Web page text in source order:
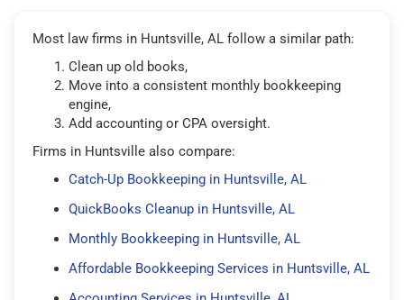
Most law firms in Huntsville, AL follow a similar path:
Clean up old books,
Move into a consistent monthly bookkeeping
engine,
Add accounting or CPA oversight.
Firms in Huntsville also compare:
Catch-Up Bookkeeping in Huntsville, AL
QuickBooks Cleanup in Huntsville, AL
Monthly Bookkeeping in Huntsville, AL
Affordable Bookkeeping Services in Huntsville, AL